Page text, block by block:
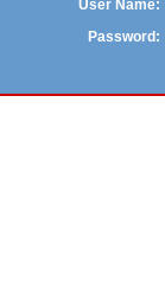
User Name:
Password: